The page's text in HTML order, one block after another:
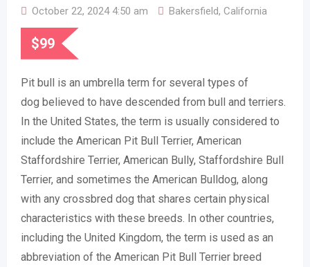
October 22, 2024 4:50 am Bakersfield, California
$99
Pit bull is an umbrella term for several types of
dog believed to have descended from bull and terriers.
In the United States, the term is usually considered to
include the American Pit Bull Terrier, American
Staffordshire Terrier, American Bully, Staffordshire Bull
Terrier, and sometimes the American Bulldog, along
with any crossbred dog that shares certain physical
characteristics with these breeds. In other countries,
including the United Kingdom, the term is used as an
abbreviation of the American Pit Bull Terrier breed